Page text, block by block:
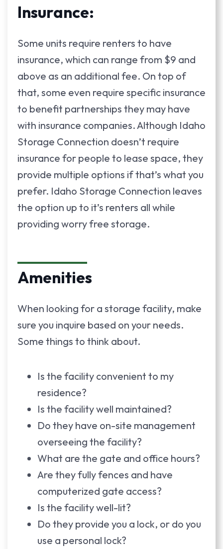
Insurance:
Some units require renters to have
insurance, which can range from $9 and
above as an additional fee. On top of
that, some even require specific insurance
to benefit partnerships they may have
with insurance companies. Although Idaho
Storage Connection doesn’t require
insurance for people to lease space, they
provide multiple options if that’s what you
prefer. Idaho Storage Connection leaves
the option up to it’s renters all while
providing worry free storage.
Amenities
When looking for a storage facility, make
sure you inquire based on your needs.
Some things to think about.
Is the facility convenient to my
residence?
Is the facility well maintained?
Do they have on-site management
overseeing the facility?
What are the gate and office hours?
Are they fully fences and have
computerized gate access?
Is the facility well-lit?
Do they provide you a lock, or do you
use a personal lock?